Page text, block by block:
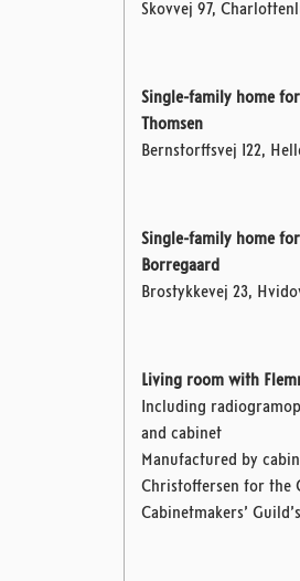
Skovvej 97,
Single-family home
Thomsen
Bernstorffsvej 122,
Single-family home
Borregaard
Brostykkevej 23,
Living room with
Including
and cabinet
Manufactured by
Christoffersen for the
Cabinetmakers’